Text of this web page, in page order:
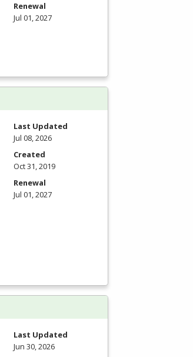
Renewal
Jul 01, 2027
Last Updated
Jul 08, 2026
Created
Oct 31, 2019
Renewal
Jul 01, 2027
Last Updated
Jun 30, 2026